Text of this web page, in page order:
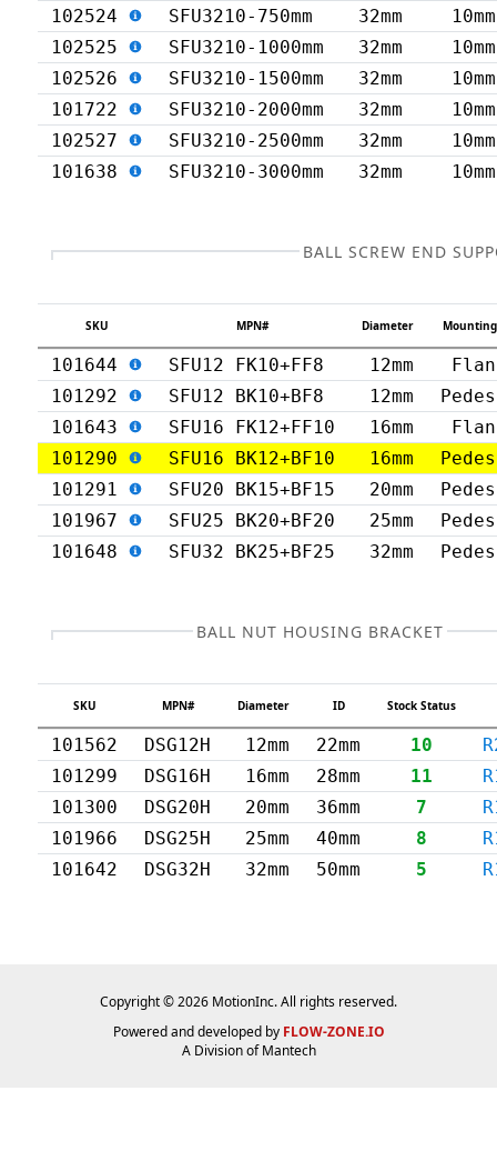
102524 SFU3210-750mm 32mm
10mm
102525
SFU3210-1000mm 32mm
10mm
102526
SFU3210-1500mm 32mm
10mm
101722
SFU3210-2000mm 32mm
10mm
102527
SFU3210-2500mm 32mm
10mm
101638
SFU3210-3000mm 32mm 10mm
BALL SCREW END
SKU MPN# Diameter
101644 SFU12 FK10+FF8 12mm
101292
SFU12 BK10+BF8 12mm
101643
SFU16 FK12+FF10 16mm
101290
SFU16 BK12+BF10 16mm
101291
SFU20 BK15+BF15 20mm
101967
SFU25 BK20+BF20 25mm
101648
SFU32 BK25+BF25 32mm
BALL NUT HOUSING BRACKET
SKU MPN# Diameter ID Stock Status
101562 DSG12H 12mm 22mm 10
101299
DSG16H 16mm 28mm 11
101300
DSG20H 20mm 36mm 7
101966
DSG25H 25mm 40mm 8
101642
DSG32H 32mm 50mm 5
Copyright © 2026 MotionInc. All rights reserved.
Powered and developed by FLOW-ZONE.IO
A Division ofMantech